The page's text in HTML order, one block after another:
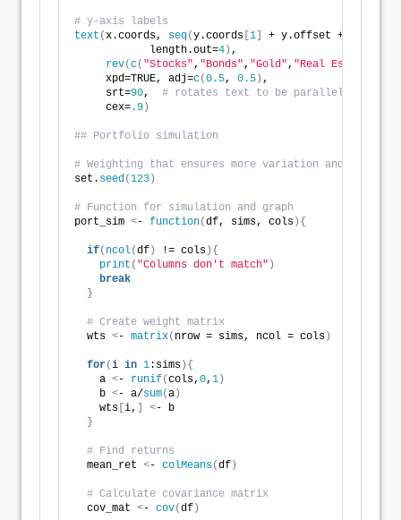
# y-axis labels
text (x.coords, seq(y.coords [1] + y.offset +
            length.out=
4) ,
rev(c( "Stocks" , "Bonds" , "Gold" , "Real Estate"
     xpd=TRUE, adj=
c(0.5, 0.5) ,
     srt=
90, # rotates text to be parallel to axis
     cex=
.9)
## Portfolio simulation
# Weighting that ensures more variation and random
set. seed (123)
# Function for simulation and graph
port_sim <- function(df, sims, cols){
if( ncol(df) != cols){
print ( "Columns don't match" )
break
}
# Create weight matrix
  wts
<- matrix( nrow = sims, ncol = cols)
for(i in 1:sims){
    a
<- runif(cols, 0, 1)
    b
<- a/sum(a)
    wts
[i, ] <- b
}
# Find returns
  mean_ret
<- colMeans(df)
# Calculate covariance matrix
  cov_mat
<- cov(df)